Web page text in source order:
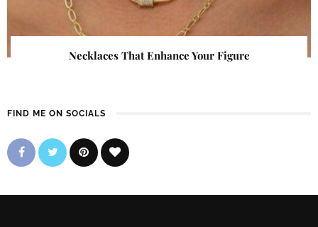
Necklaces That Enhance Your Figure
FIND ME ON SOCIALS